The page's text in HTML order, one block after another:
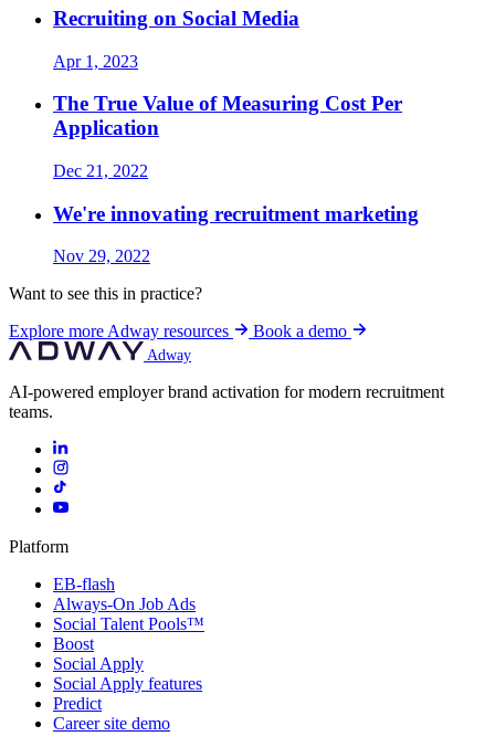
Recruiting on Social Media
Apr 1, 2023
The True Value of Measuring Cost Per
Application
Dec 21, 2022
We're innovating recruitment marketing
Nov 29, 2022
Want to see this in practice?
Explore more Adway resources
Book a demo
Adway
AI-powered employer brand activation for modern recruitment
teams.
Platform
EB-flash
Always-On Job Ads
Social Talent Pools™
Boost
Social Apply
Social Apply features
Predict
Career site demo